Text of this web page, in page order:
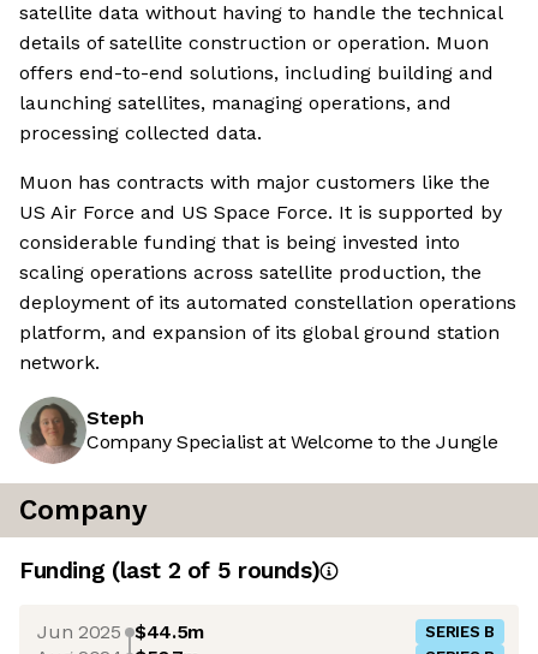
satellite data without having to handle the technical
details of satellite construction or operation. Muon
offers end-to-end solutions, including building and
launching satellites, managing operations, and
processing collected data.
Muon has contracts with major customers like the
US Air Force and US Space Force. It is supported by
considerable funding that is being invested into
scaling operations across satellite production, the
deployment of its automated constellation operations
platform, and expansion of its global ground station
network.
Steph
Company Specialist at Welcome to the Jungle
Company
Funding (last 2 of 5 rounds)
Jun 2025 $44.5m SERIES B